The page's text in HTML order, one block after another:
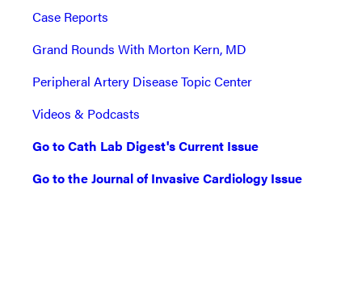
Case Reports
Grand Rounds With Morton Kern, MD
Peripheral Artery Disease Topic Center
Videos & Podcasts
Go to Cath Lab Digest's Current Issue
Go to the Journal of Invasive Cardiology Issue